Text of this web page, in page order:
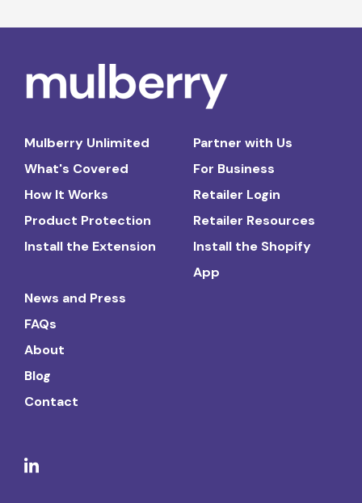
Mulberry Unlimited
What's Covered
How It Works
Product Protection
Install the Extension
Partner with Us
For Business
Retailer Login
Retailer Resources
Install the Shopify
App
News and Press
FAQs
About
Blog
Contact